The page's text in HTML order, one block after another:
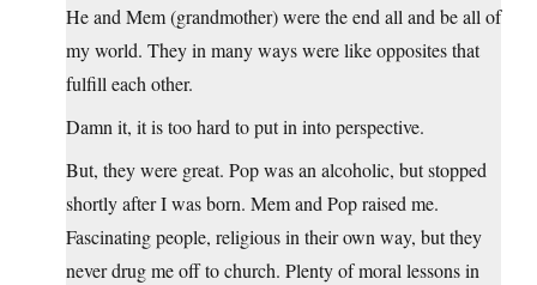
He and Mem (grandmother) were the end all and be all of
my world. They in many ways were like opposites that
fulfill each other.
Damn it, it is too hard to put in into perspective.
But, they were great. Pop was an alcoholic, but stopped
shortly after I was born. Mem and Pop raised me.
Fascinating people, religious in their own way, but they
never drug me off to church. Plenty of moral lessons in